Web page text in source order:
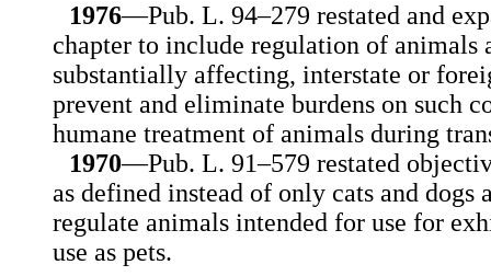
1976—Pub. L. 94–279 restated and
chapter to include regulation of animals
substantially affecting, interstate or
prevent and eliminate burdens on such
humane treatment of animals during
1970—Pub. L. 91–579 restated
as defined instead of only cats and dogs
regulate animals intended for use for
use as pets.